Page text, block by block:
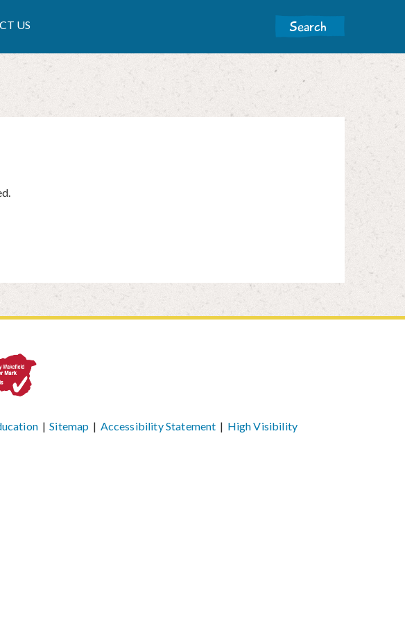
US
| Sitemap | Accessibility Statement | High Visibility